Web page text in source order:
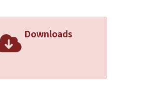
Downloads